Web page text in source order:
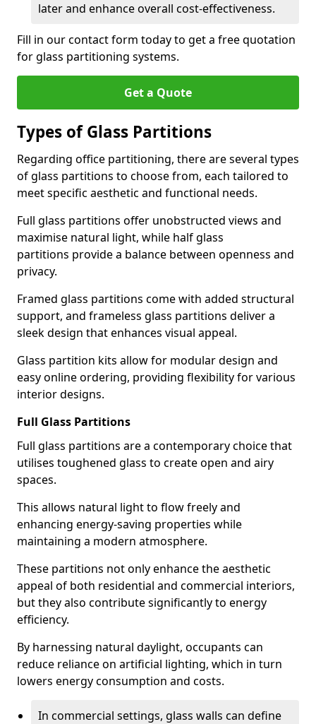
later and enhance overall cost-effectiveness.
Fill in our contact form today to get a free quotation
for glass partitioning systems.
Get a Quote
Types of Glass Partitions
Regarding office partitioning, there are several types
of glass partitions to choose from, each tailored to
meet specific aesthetic and functional needs.
Full glass partitions offer unobstructed views and
maximise natural light, while half glass
partitions provide a balance between openness and
privacy.
Framed glass partitions come with added structural
support, and frameless glass partitions deliver a
sleek design that enhances visual appeal.
Glass partition kits allow for modular design and
easy online ordering, providing flexibility for various
interior designs.
Full Glass Partitions
Full glass partitions are a contemporary choice that
utilises toughened glass to create open and airy
spaces.
This allows natural light to flow freely and
enhancing energy-saving properties while
maintaining a modern atmosphere.
These partitions not only enhance the aesthetic
appeal of both residential and commercial interiors,
but they also contribute significantly to energy
efficiency.
By harnessing natural daylight, occupants can
reduce reliance on artificial lighting, which in turn
lowers energy consumption and costs.
In commercial settings, glass walls can define